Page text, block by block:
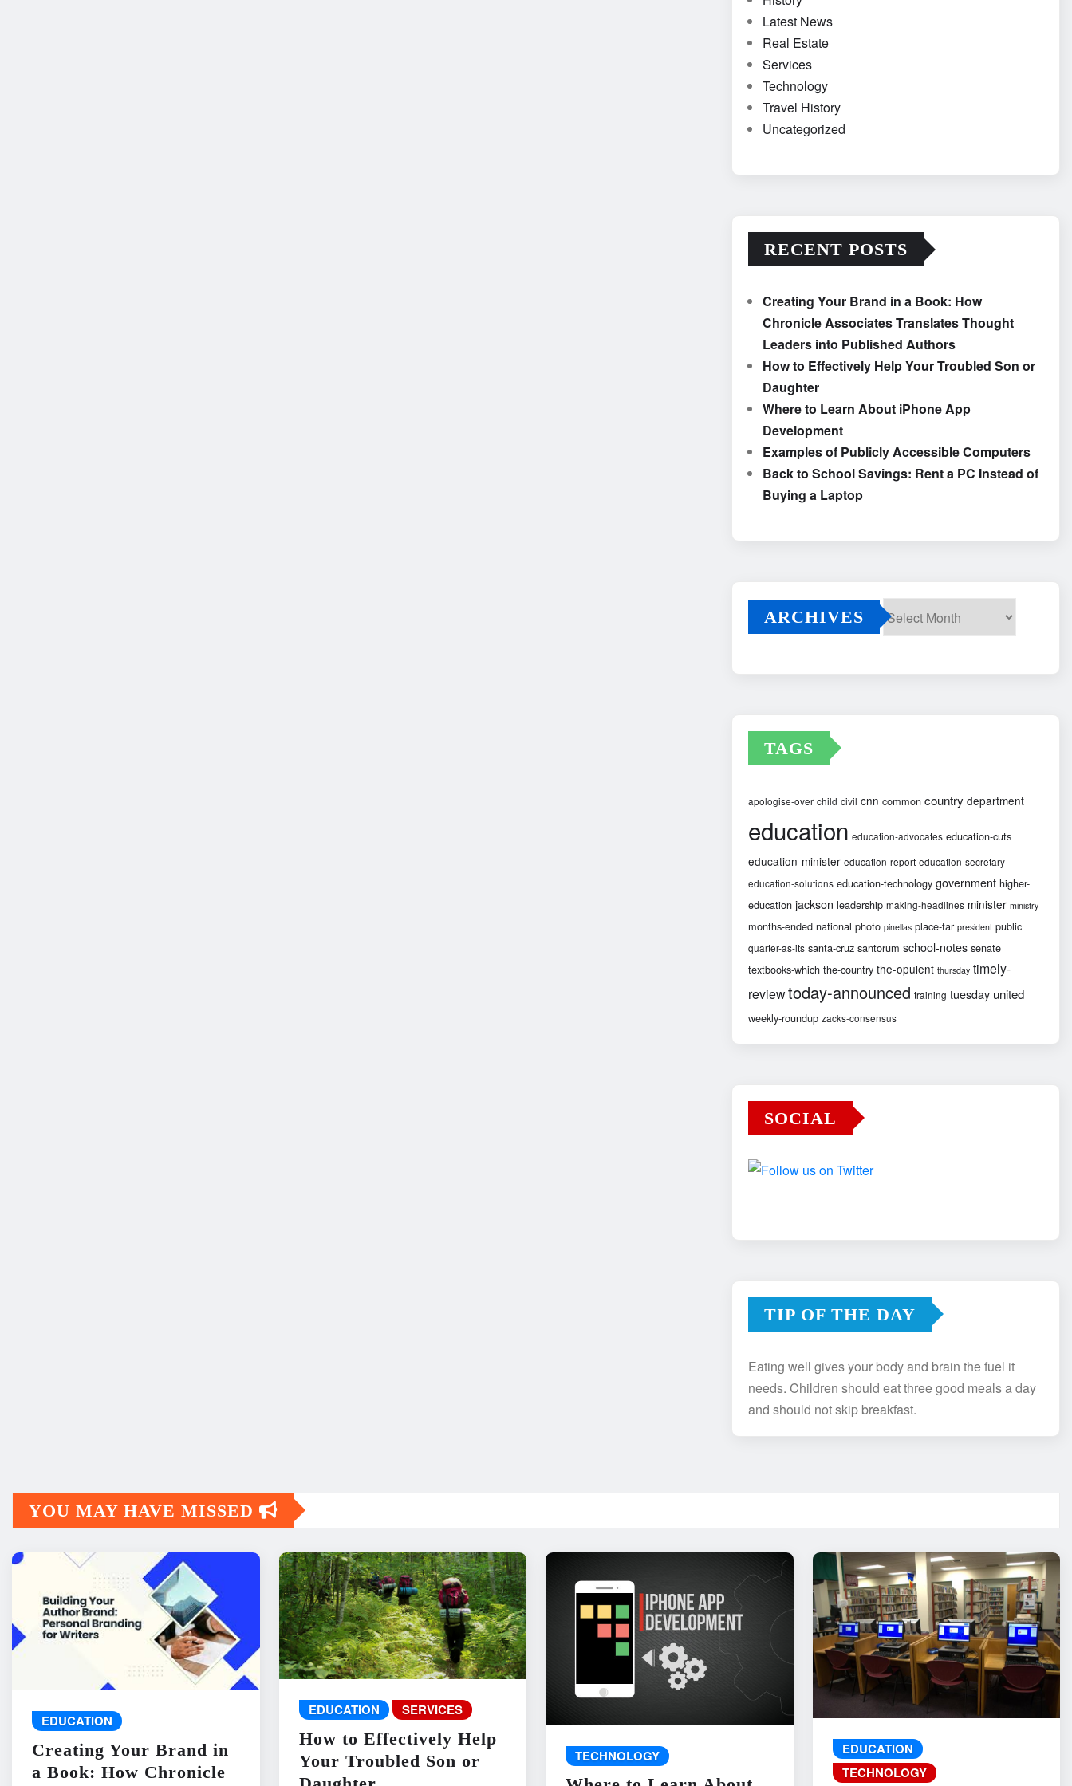
Latest News
Real Estate
Services
Technology
Travel History
Uncategorized
RECENT POSTS
Creating Your Brand in a Book: How
Chronicle Associates Translates Thought
Leaders into Published Authors
How to Effectively Help Your Troubled Son or
Daughter
Where to Learn About iPhone App
Development
Examples of Publicly Accessible Computers
Back to School Savings: Rent a PC Instead of
Buying a Laptop
ARCHIVES
TAGS
apologise-over child civil cnn common country department
education education-advocates education-cuts
education-minister education-report education-secretary
education-solutions education-technology government higher-
education jackson leadership making-headlines minister ministry
months-ended national photo pinellas place-far president public
quarter-as-its santa-cruz santorum school-notes senate
textbooks-which the-country the-opulent thursday timely-
reviewtoday-announced training tuesday united
weekly-roundup zacks-consensus
SOCIAL
TIP OF THE DAY
Eating well gives your body and brain the fuel it
needs. Children should eat three good meals a day
and should not skip breakfast.
YOU MAY HAVE MISSED
EDUCATION
Creating Your Brand in
a Book: How Chronicle
EDUCATION SERVICES
How to Effectively Help
Your Troubled Son or
TECHNOLOGY
EDUCATION
TECHNOLOGY